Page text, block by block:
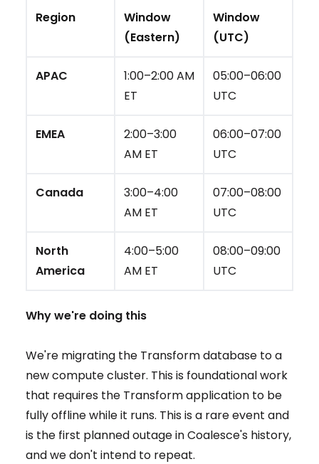
Region
Window
(Eastern)
Window
(UTC)
APAC
1:00–2:00 AM
ET
05:00–06:00
UTC
EMEA
2:00–3:00
AM ET
06:00–07:00
UTC
Canada
3:00–4:00
AM ET
07:00–08:00
UTC
North
America
4:00–5:00
AM ET
08:00–09:00
UTC
Why we're doing this
We're migrating the Transform database to a
new compute cluster. This is foundational work
that requires the Transform application to be
fully offline while it runs. This is a rare event and
is the first planned outage in Coalesce's history,
and we don't intend to repeat.